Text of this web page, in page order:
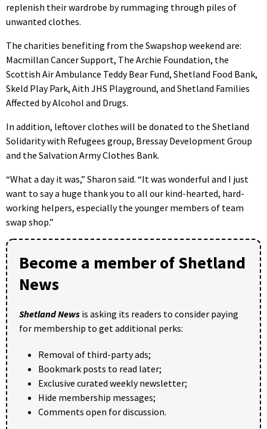
replenish their wardrobe by rummaging through piles of
unwanted clothes.
The charities benefiting from the Swapshop weekend are:
Macmillan Cancer Support, The Archie Foundation, the
Scottish Air Ambulance Teddy Bear Fund, Shetland Food Bank,
Skeld Play Park, Aith JHS Playground, and Shetland Families
Affected by Alcohol and Drugs.
In addition, leftover clothes will be donated to the Shetland
Solidarity with Refugees group, Bressay Development Group
and the Salvation Army Clothes Bank.
“What a day it was,” Sharon said. “It was wonderful and I just
want to say a huge thank you to all our kind-hearted, hard-
working helpers, especially the younger members of team
swap shop.”
Become a member of Shetland
News
Shetland News is asking its readers to consider paying
for membership to get additional perks:
Removal of third-party ads;
Bookmark posts to read later;
Exclusive curated weekly newsletter;
Hide membership messages;
Comments open for discussion.